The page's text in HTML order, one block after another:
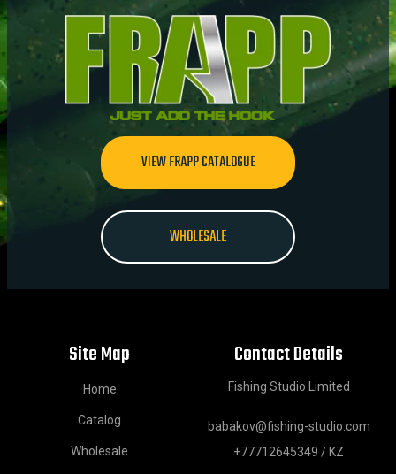
VIEW FRAPP CATALOGUE
WHOLESALE
Site Map
Home
Catalog
Wholesale
Contact Details
Fishing Studio Limited
babakov@fishing-studio.com
+77712645349 / KZ